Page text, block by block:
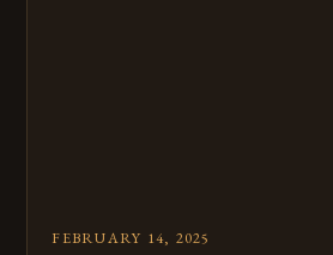
FEBRUARY 14, 2025